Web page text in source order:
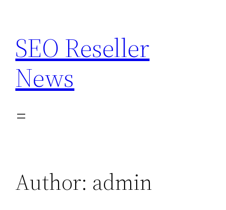
content
SEO Reseller
News
Author: admin